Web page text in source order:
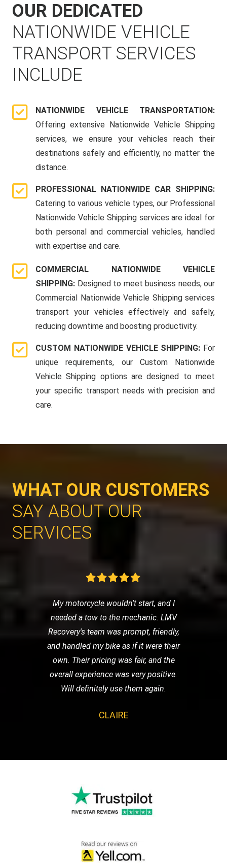
OUR DEDICATED
NATIONWIDE VEHICLE
TRANSPORT SERVICES
INCLUDE
NATIONWIDE VEHICLE TRANSPORTATION:
Offering extensive Nationwide Vehicle Shipping
services, we ensure your vehicles reach their
destinations safely and efficiently, no matter the
distance.
PROFESSIONAL NATIONWIDE CAR SHIPPING:
Catering to various vehicle types, our Professional
Nationwide Vehicle Shipping services are ideal for
both personal and commercial vehicles, handled
with expertise and care.
COMMERCIAL NATIONWIDE VEHICLE
SHIPPING: Designed to meet business needs, our
Commercial Nationwide Vehicle Shipping services
transport your vehicles effectively and safely,
reducing downtime and boosting productivity.
CUSTOM NATIONWIDE VEHICLE SHIPPING: For
unique requirements, our Custom Nationwide
Vehicle Shipping options are designed to meet
your specific transport needs with precision and
care.
WHAT OUR CUSTOMERS
SAY ABOUT OUR
SERVICES
My motorcycle wouldn't start, and I
needed a tow to the mechanic. LMV
Recovery's team was prompt, friendly,
and handled my bike as if it were their
own. Their pricing was fair, and the
overall experience was very positive.
Will definitely use them again.
CLAIRE